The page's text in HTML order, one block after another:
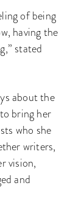
of being
having the
stated
about the
bring her
who she
writers,
vision,
and